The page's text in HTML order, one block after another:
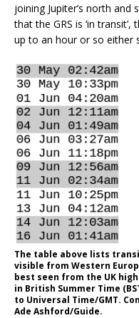
joining Jupiter’s north
that the GRS is ‘in
up to an hour or so either
The table above lists
visible from Western
best seen from the UK
in British Summer Time
to Universal Time/GMT.
Ade Ashford/Guide.